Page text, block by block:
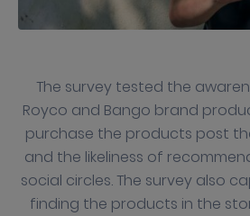
The survey tested the
Royco and Bango brand
purchase the products post
and the likeliness of
social circles. The survey also
finding the products in the